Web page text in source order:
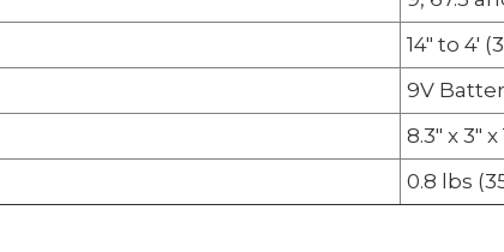
14" to 4'
9V
8.3" x 3"
0.8 lbs